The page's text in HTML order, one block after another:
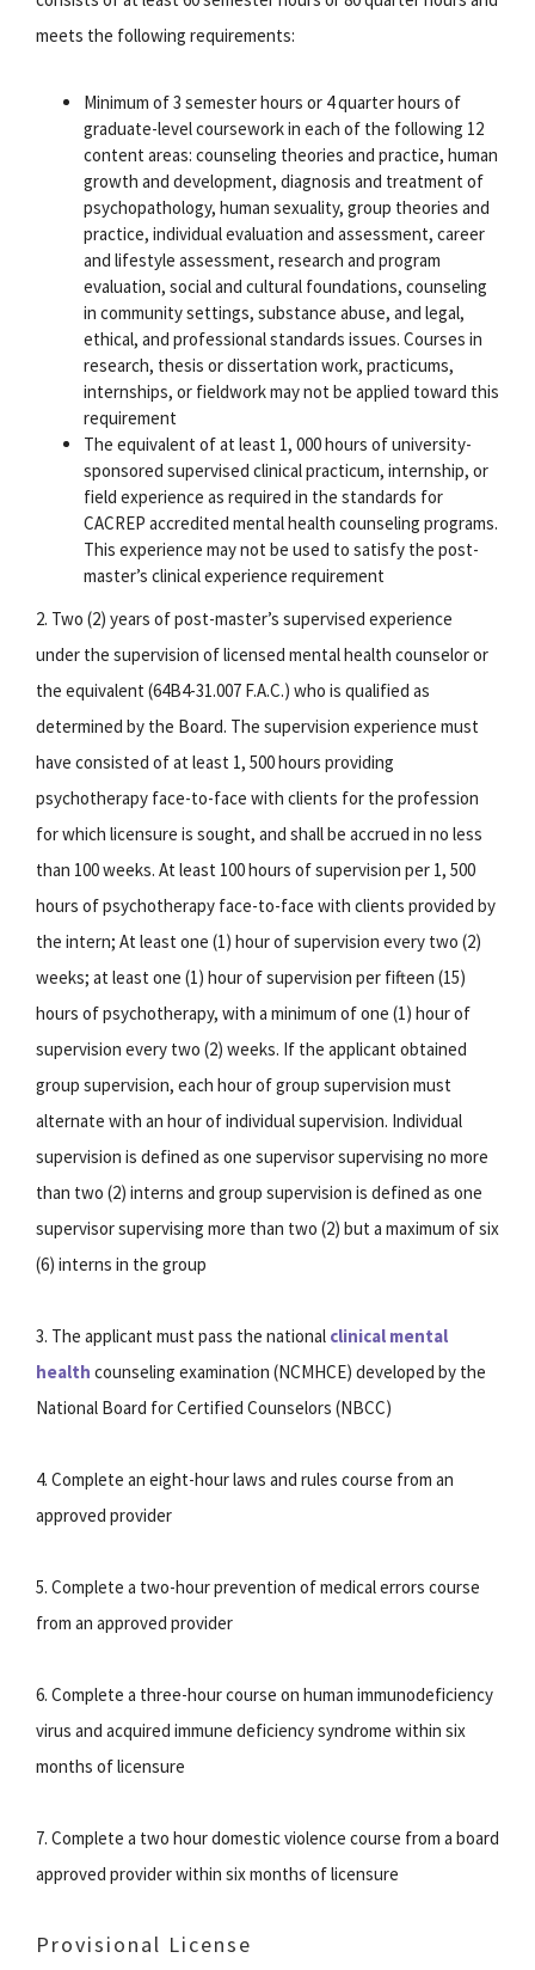
meets the following requirements:
Minimum of 3 semester hours or 4 quarter hours of
graduate-level coursework in each of the following 12
content areas: counseling theories and practice, human
growth and development, diagnosis and treatment of
psychopathology, human sexuality, group theories and
practice, individual evaluation and assessment, career
and lifestyle assessment, research and program
evaluation, social and cultural foundations, counseling
in community settings, substance abuse, and legal,
ethical, and professional standards issues. Courses in
research, thesis or dissertation work, practicums,
internships, or fieldwork may not be applied toward this
requirement
The equivalent of at least 1, 000 hours of university-
sponsored supervised clinical practicum, internship, or
field experience as required in the standards for
CACREP accredited mental health counseling programs.
This experience may not be used to satisfy the post-
master’s clinical experience requirement
2. Two (2) years of post-master’s supervised experience
under the supervision of licensed mental health counselor or
the equivalent (64B4-31.007 F.A.C.) who is qualified as
determined by the Board. The supervision experience must
have consisted of at least 1, 500 hours providing
psychotherapy face-to-face with clients for the profession
for which licensure is sought, and shall be accrued in no less
than 100 weeks. At least 100 hours of supervision per 1, 500
hours of psychotherapy face-to-face with clients provided by
the intern; At least one (1) hour of supervision every two (2)
weeks; at least one (1) hour of supervision per fifteen (15)
hours of psychotherapy, with a minimum of one (1) hour of
supervision every two (2) weeks. If the applicant obtained
group supervision, each hour of group supervision must
alternate with an hour of individual supervision. Individual
supervision is defined as one supervisor supervising no more
than two (2) interns and group supervision is defined as one
supervisor supervising more than two (2) but a maximum of six
(6) interns in the group
3. The applicant must pass the national clinical mental
health counseling examination (NCMHCE) developed by the
National Board for Certified Counselors (NBCC)
4. Complete an eight-hour laws and rules course from an
approved provider
5. Complete a two-hour prevention of medical errors course
from an approved provider
6. Complete a three-hour course on human immunodeficiency
virus and acquired immune deficiency syndrome within six
months of licensure
7. Complete a two hour domestic violence course from a board
approved provider within six months of licensure
Provisional License